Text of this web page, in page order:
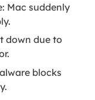
Mac suddenly
down due to
blocks